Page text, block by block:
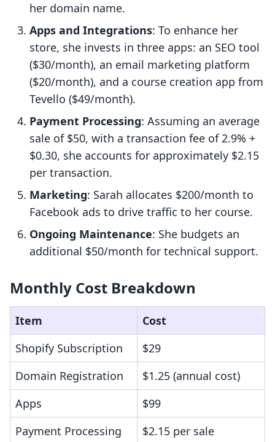
her domain name.
Apps and Integrations: To enhance her
store, she invests in three apps: an SEO tool
($30/month), an email marketing platform
($20/month), and a course creation app from
Tevello ($49/month).
Payment Processing: Assuming an average
sale of $50, with a transaction fee of 2.9% +
$0.30, she accounts for approximately $2.15
per transaction.
Marketing: Sarah allocates $200/month to
Facebook ads to drive traffic to her course.
Ongoing Maintenance: She budgets an
additional $50/month for technical support.
Monthly Cost Breakdown
Item
Cost
Shopify Subscription
$29
Domain Registration
$1.25 (annual cost)
Apps
$99
Payment Processing
$2.15 per sale